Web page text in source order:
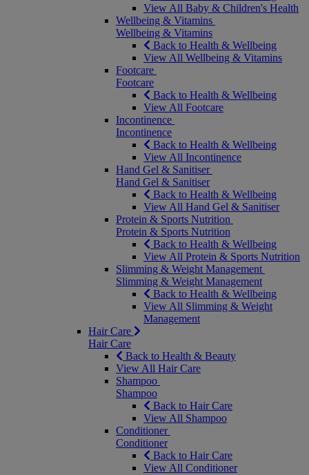
View All Baby & Children's Health
Wellbeing & Vitamins
Wellbeing & Vitamins
Back to Health & Wellbeing
View All Wellbeing & Vitamins
Footcare
Footcare
Back to Health & Wellbeing
View All Footcare
Incontinence
Incontinence
Back to Health & Wellbeing
View All Incontinence
Hand Gel & Sanitiser
Hand Gel & Sanitiser
Back to Health & Wellbeing
View All Hand Gel & Sanitiser
Protein & Sports Nutrition
Protein & Sports Nutrition
Back to Health & Wellbeing
View All Protein & Sports Nutrition
Slimming & Weight Management
Slimming & Weight Management
Back to Health & Wellbeing
View All Slimming & Weight
Management
Hair Care
Hair Care
Back to Health & Beauty
View All Hair Care
Shampoo
Shampoo
Back to Hair Care
View All Shampoo
Conditioner
Conditioner
Back to Hair Care
View All Conditioner